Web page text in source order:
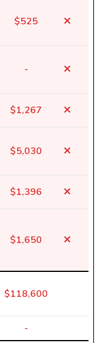
$525
-
$1,267
$5,030
$1,396
$1,650
$118,600
-